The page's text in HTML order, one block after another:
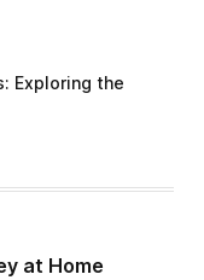
Exploring the
at Home